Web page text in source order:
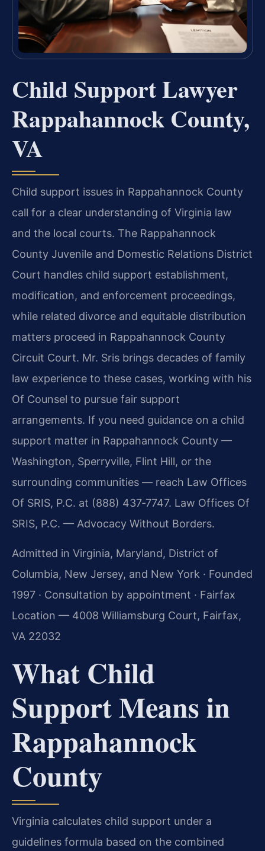
Child Support Lawyer
Rappahannock County,
VA
Child support issues in Rappahannock County
call for a clear understanding of Virginia law
and the local courts. The Rappahannock
County Juvenile and Domestic Relations District
Court handles child support establishment,
modification, and enforcement proceedings,
while related divorce and equitable distribution
matters proceed in Rappahannock County
Circuit Court. Mr. Sris brings decades of family
law experience to these cases, working with his
Of Counsel to pursue fair support
arrangements. If you need guidance on a child
support matter in Rappahannock County —
Washington, Sperryville, Flint Hill, or the
surrounding communities — reach Law Offices
Of SRIS, P.C. at (888) 437‑7747. Law Offices Of
SRIS, P.C. — Advocacy Without Borders.
Admitted in Virginia, Maryland, District of
Columbia, New Jersey, and New York · Founded
1997 · Consultation by appointment · Fairfax
Location — 4008 Williamsburg Court, Fairfax,
VA 22032
What Child
Support Means in
Rappahannock
County
Virginia calculates child support under a
guidelines formula based on the combined